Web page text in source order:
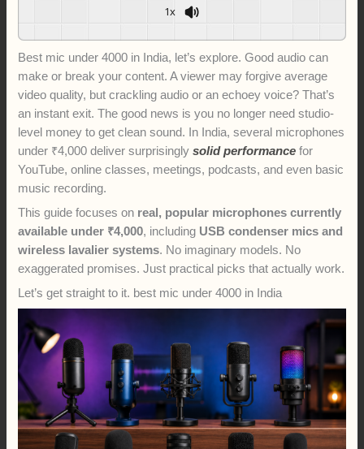
1x
Best mic under 4000 in India, let’s explore. Good audio can
make or break your content. A viewer may forgive average
video quality, but crackling audio or an echoey voice? That’s
an instant exit. The good news is you no longer need studio-
level money to get clean sound. In India, several microphones
under ₹4,000 deliver surprisinglysolid performance for
YouTube, online classes, meetings, podcasts, and even basic
music recording.
This guide focuses on real, popular microphones currently
available under ₹4,000, including USB condenser mics and
wireless lavalier systems. No imaginary models. No
exaggerated promises. Just practical picks that actually work.
Let’s get straight to it. best mic under 4000 in India